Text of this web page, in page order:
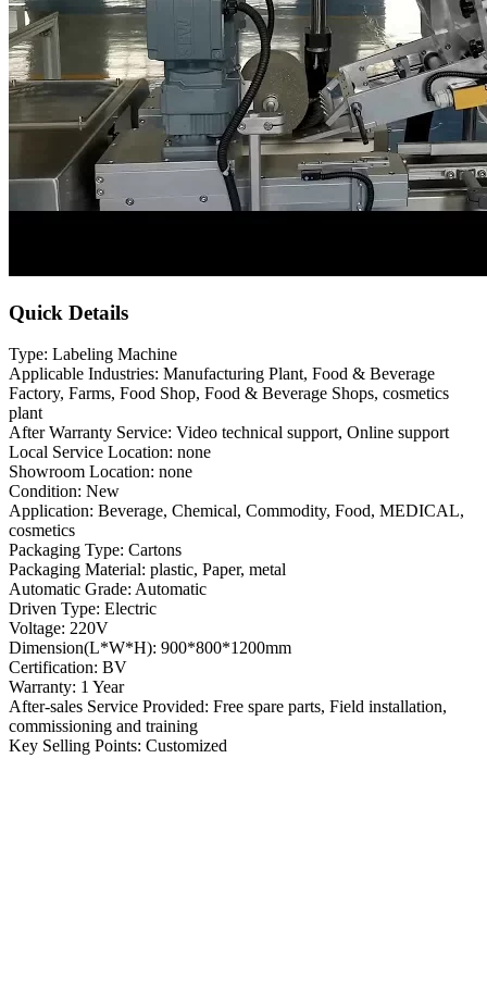
Quick Details
Type: Labeling Machine
Applicable Industries: Manufacturing Plant, Food & Beverage
Factory, Farms, Food Shop, Food & Beverage Shops, cosmetics
plant
After Warranty Service: Video technical support, Online support
Local Service Location: none
Showroom Location: none
Condition: New
Application: Beverage, Chemical, Commodity, Food, MEDICAL,
cosmetics
Packaging Type: Cartons
Packaging Material: plastic, Paper, metal
Automatic Grade: Automatic
Driven Type: Electric
Voltage: 220V
Dimension(L*W*H): 900*800*1200mm
Certification: BV
Warranty: 1 Year
After-sales Service Provided: Free spare parts, Field installation,
commissioning and training
Key Selling Points: Customized